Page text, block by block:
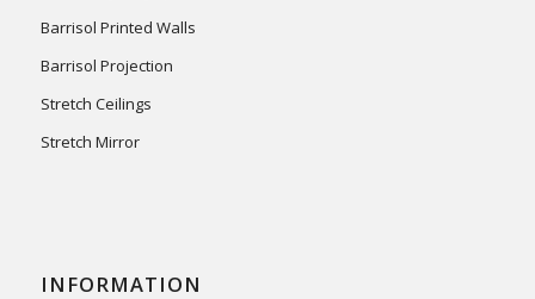
Barrisol Printed Walls
Barrisol Projection
Stretch Ceilings
Stretch Mirror
INFORMATION